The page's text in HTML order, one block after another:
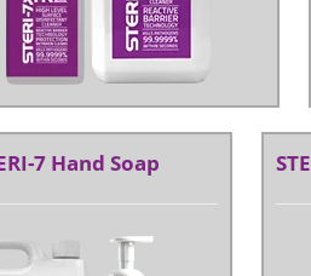
7 Hand Soap